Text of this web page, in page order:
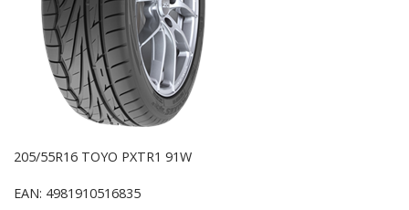
205/55R16 TOYO PXTR1 91W
EAN: 4981910516835